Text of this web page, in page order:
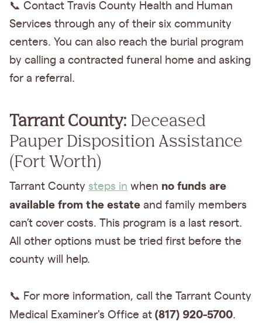
📞 Contact Travis County Health and Human
Services through any of their six community
centers. You can also reach the burial program
by calling a contracted funeral home and asking
for a referral.
Tarrant County: Deceased
Pauper Disposition Assistance
(Fort Worth)
Tarrant County steps in when no funds are
available from the estate and family members
can’t cover costs. This program is a last resort.
All other options must be tried first before the
county will help.
📞 For more information, call the Tarrant County
Medical Examiner's Office at (817) 920-5700.